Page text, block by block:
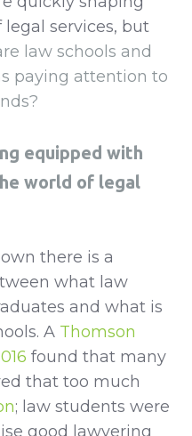
services, but
law schools and
paying attention to
equipped with
world of legal
there is a
what law
and what is
A Thomson
found that many
that too much
; law students were
good lawyering